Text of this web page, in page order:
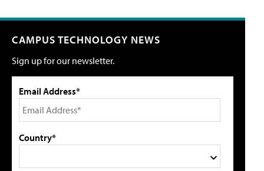
CAMPUS TECHNOLOGY NEWS
Sign up for our newsletter.
Email Address*
Country*